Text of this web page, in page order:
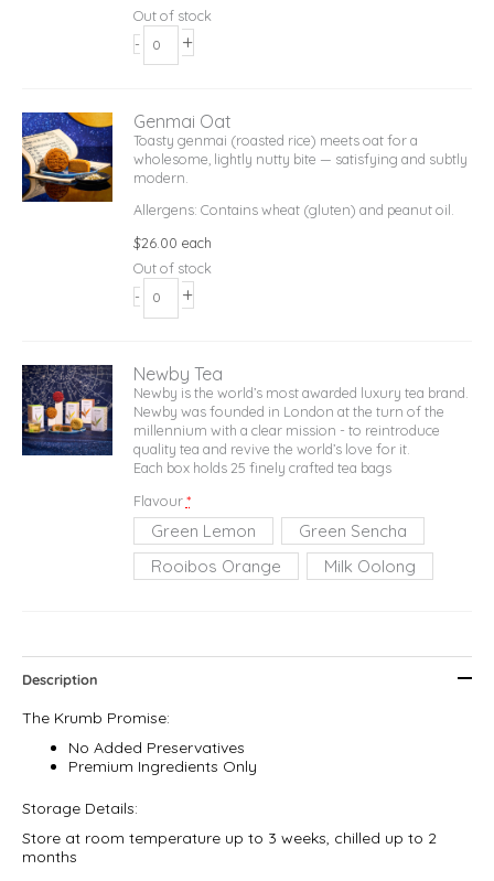
Out of stock
-
+
Genmai Oat
Toasty genmai (roasted rice) meets oat for a
wholesome, lightly nutty bite — satisfying and subtly
modern.
Allergens: Contains wheat (gluten) and peanut oil.
$26.00 each
Out of stock
-
+
Newby Tea
Newby is the world’s most awarded luxury tea brand.
Newby was founded in London at the turn of the
millennium with a clear mission - to reintroduce
quality tea and revive the world’s love for it.
Each box holds 25 finely crafted tea bags
Flavour*
Green Lemon
Green Sencha
Rooibos Orange
Milk Oolong
Description
The Krumb Promise:
No Added Preservatives
Premium Ingredients Only
Storage Details:
Store at room temperature up to 3 weeks, chilled up to 2
months